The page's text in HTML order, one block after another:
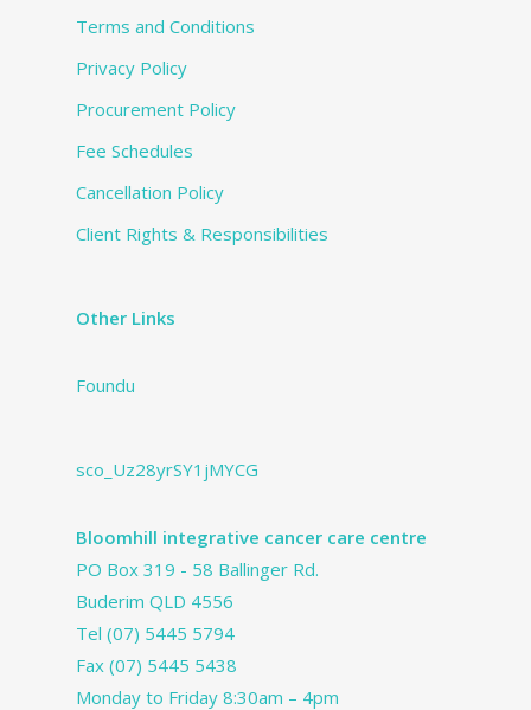
Terms and Conditions
Privacy Policy
Procurement Policy
Fee Schedules
Cancellation Policy
Client Rights & Responsibilities
Other Links
Foundu
sco_Uz28yrSY1jMYCG
Bloomhill integrative cancer care centre
PO Box 319 - 58 Ballinger Rd.
Buderim QLD 4556
Tel (07) 5445 5794
Fax (07) 5445 5438
Monday to Friday 8:30am – 4pm